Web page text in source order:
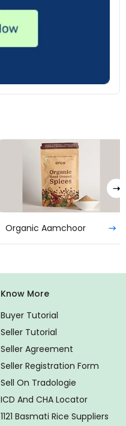
Organic Aamchoor
Know More
Buyer Tutorial
Seller Tutorial
Seller Agreement
Seller Registration Form
Sell On Tradologie
ICD And CHA Locator
1121 Basmati Rice Suppliers